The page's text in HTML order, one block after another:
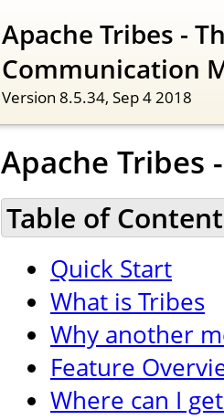
Apache Tribes -
Communication
Version 8.5.34, Sep 4 2018
Apache
Table of
Quick Start
What is Tribes
Why another
Feature
Where can I